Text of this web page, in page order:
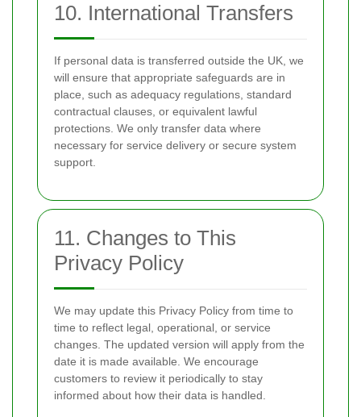
10. International Transfers
If personal data is transferred outside the UK, we
will ensure that appropriate safeguards are in
place, such as adequacy regulations, standard
contractual clauses, or equivalent lawful
protections. We only transfer data where
necessary for service delivery or secure system
support.
11. Changes to This
Privacy Policy
We may update this Privacy Policy from time to
time to reflect legal, operational, or service
changes. The updated version will apply from the
date it is made available. We encourage
customers to review it periodically to stay
informed about how their data is handled.